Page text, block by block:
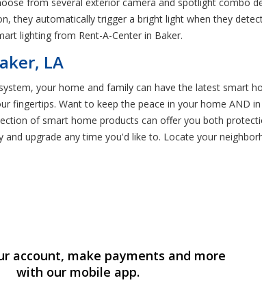
they automatically trigger a bright light when they
lighting from Rent-A-Center in Baker.
LA
your home and family can have the latest smart
fingertips. Want to keep the peace in your home AND
of smart home products can offer you both
upgrade any time you'd like to. Locate your
account, make payments and more
with our mobile app.